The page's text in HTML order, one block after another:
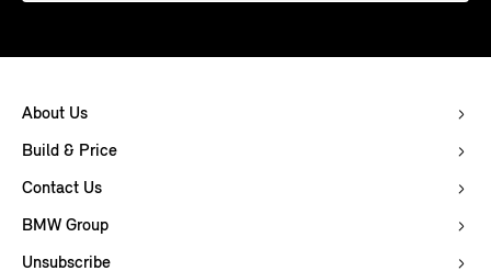
About Us
Build & Price
Contact Us
BMW Group
Unsubscribe